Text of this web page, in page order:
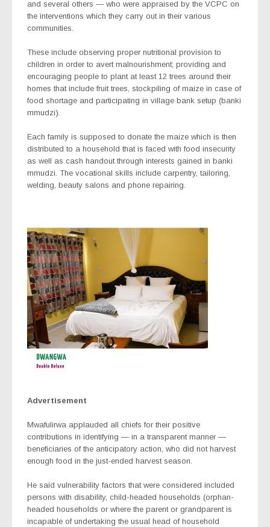
and several others — who were appraised by the VCPC on
the interventions which they carry out in their various
communities.
These include observing proper nutritional provision to
children in order to avert malnourishment; providing and
encouraging people to plant at least 12 trees around their
homes that include fruit trees, stockpiling of maize in case of
food shortage and participating in village bank setup (banki
mmudzi).
Each family is supposed to donate the maize which is then
distributed to a household that is faced with food insecurity
as well as cash handout through interests gained in banki
mmudzi. The vocational skills include carpentry, tailoring,
welding, beauty salons and phone repairing.
Advertisement
Mwafulirwa applauded all chiefs for their positive
contributions in identifying — in a transparent manner —
beneficiaries of the anticipatory action, who did not harvest
enough food in the just-ended harvest season.
He said vulnerability factors that were considered included
persons with disability, child-headed households (orphan-
headed households or where the parent or grandparent is
incapable of undertaking the usual head of household